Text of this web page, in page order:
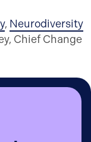
, Neurodiversity
Chief Change